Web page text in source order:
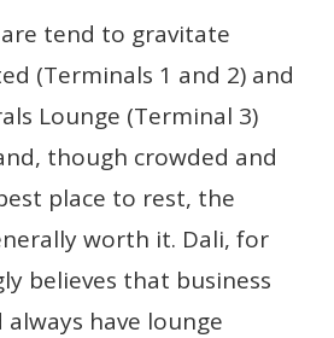
tend to gravitate
(Terminals 1 and 2) and
Lounge (Terminal 3)
though crowded and
place to rest, the
worth it. Dali, for
believes that business
have lounge